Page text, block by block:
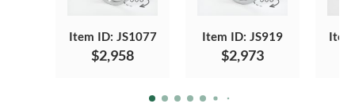
Item ID: JS1077
$2,958
Item ID: JS919
$2,973